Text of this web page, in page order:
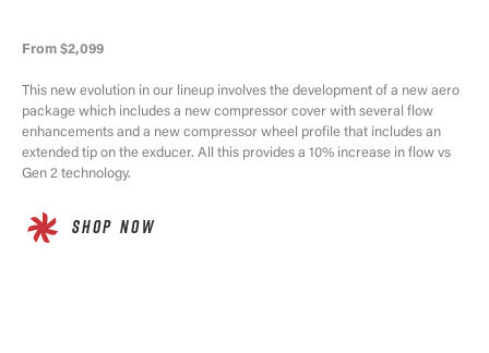
From $2,099
This new evolution in our lineup involves the development of a new aero
package which includes a new compressor cover with several flow
enhancements and a new compressor wheel profile that includes an
extended tip on the exducer. All this provides a 10% increase in flow vs
Gen 2 technology.
SHOP NOW